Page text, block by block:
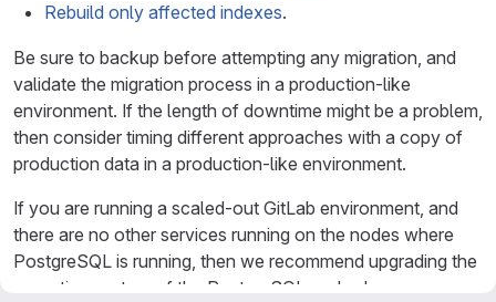
Rebuild only affected indexes.
Be sure to backup before attempting any migration, and
validate the migration process in a production-like
environment. If the length of downtime might be a problem,
then consider timing different approaches with a copy of
production data in a production-like environment.
If you are running a scaled-out GitLab environment, and
there are no other services running on the nodes where
PostgreSQL is running, then we recommend upgrading the
operating system of the PostgreSQL nodes by